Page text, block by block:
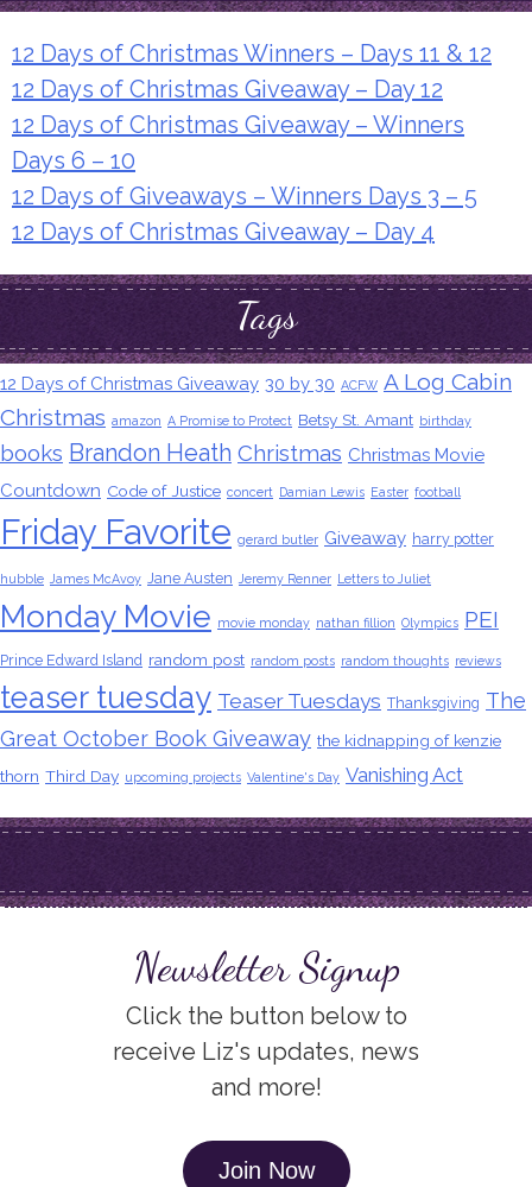
12 Days of Christmas Winners – Days 11 & 12
12 Days of Christmas Giveaway – Day 12
12 Days of Christmas Giveaway – Winners
Days 6 – 10
12 Days of Giveaways – Winners Days 3 – 5
12 Days of Christmas Giveaway – Day 4
Tags
12 Days of Christmas Giveaway 30 by 30 ACFW A Log Cabin
Christmas amazon A Promise to Protect Betsy St. Amant birthday
books Brandon Heath Christmas Christmas Movie
Countdown Code of Justice concert Damian Lewis Easter football
Friday Favorite gerard butler Giveaway harry potter
hubble James McAvoy Jane Austen Jeremy Renner Letters to Juliet
Monday Movie movie monday nathan fillion Olympics PEI
Prince Edward Island random post random posts random thoughts reviews
teaser tuesday Teaser Tuesdays Thanksgiving The
Great October Book Giveaway the kidnapping of kenzie
thorn Third Day upcoming projects Valentine's Day Vanishing Act
Newsletter Signup
Click the button below to
receive Liz's updates, news
and more!
Join Now